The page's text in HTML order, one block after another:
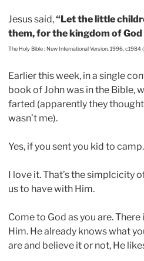
Jesus said,“Let the little
them, for the kingdom of
The Holy Bible : New International Version. 1996, c1984
Earlier this week, in a single
book of John was in the Bible,
farted (apparently they
wasn’t me).
Yes, if you sent you kid to
I love it. That’s the simplcicity
us to have with Him.
Come to God as you are.
Him. He already knows what
are and believe it or not, He